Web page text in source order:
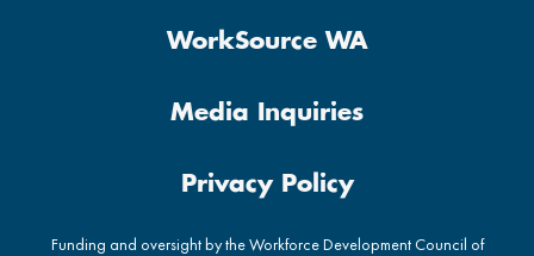
WorkSource WA
Media Inquiries
Privacy Policy
Funding and oversight by the Workforce Development Council of